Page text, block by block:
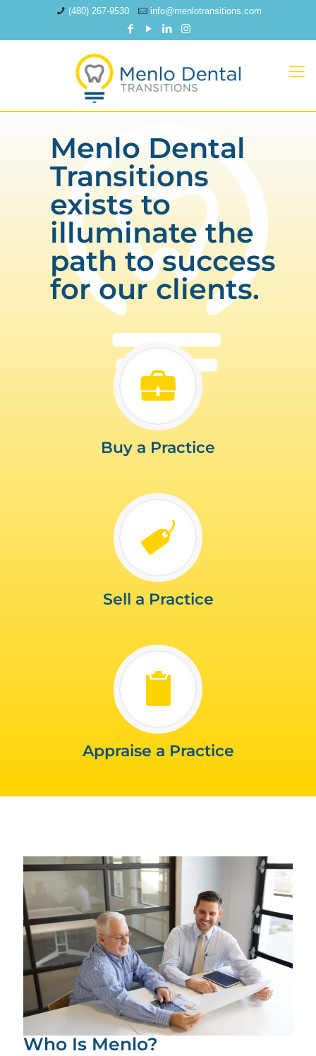
(480) 267-9530 info@menlotransitions.com
Menlo Dental
Transitions
exists to
illuminate the
path to success
for our clients.
Buy a Practice
Sell a Practice
Appraise a Practice
Who Is Menlo?